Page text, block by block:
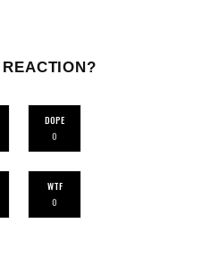
DOPE
0
WTF
0